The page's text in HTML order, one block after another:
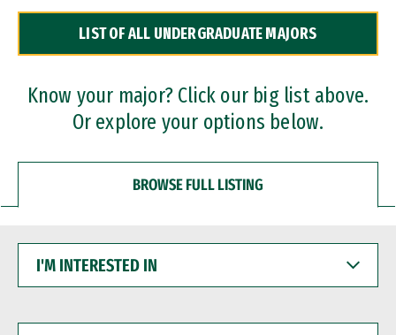
Dual Degree Programs
Professional Certificates
LIST OF ALL UNDERGRADUATE MAJORS
Know your major? Click our big list above.
Or explore your options below.
BROWSE FULL LISTING
INTERESTED